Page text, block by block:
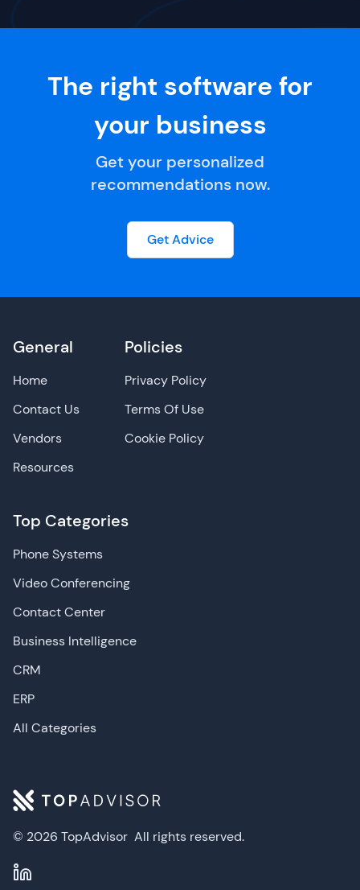
The right software for
your business
Get your personalized
recommendations now.
Get Advice
© 2026 TopAdvisor All rights reserved.
General
Home
Contact Us
Vendors
Resources
Top Categories
Phone Systems
Video Conferencing
Contact Center
Business Intelligence
CRM
ERP
All Categories
Policies
Privacy Policy
Terms Of Use
Cookie Policy